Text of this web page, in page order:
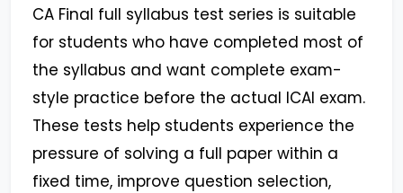
CA Final full syllabus test series is suitable
for students who have completed most of
the syllabus and want complete exam-
style practice before the actual ICAI exam.
These tests help students experience the
pressure of solving a full paper within a
fixed time, improve question selection,